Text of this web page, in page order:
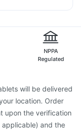
Vaccine
NPPA
Regulated
will be delivered
location. Order
upon the verification
and the